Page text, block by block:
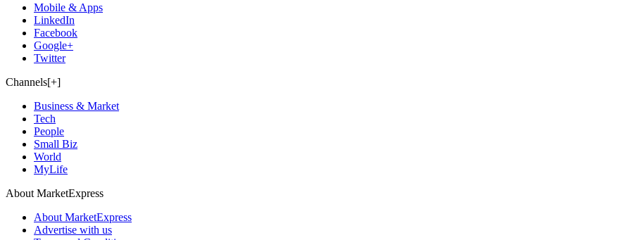
Mobile & Apps
LinkedIn
Facebook
Google+
Twitter
Channels[+]
Business & Market
Tech
People
Small Biz
World
MyLife
About MarketExpress
About MarketExpress
Advertise with us